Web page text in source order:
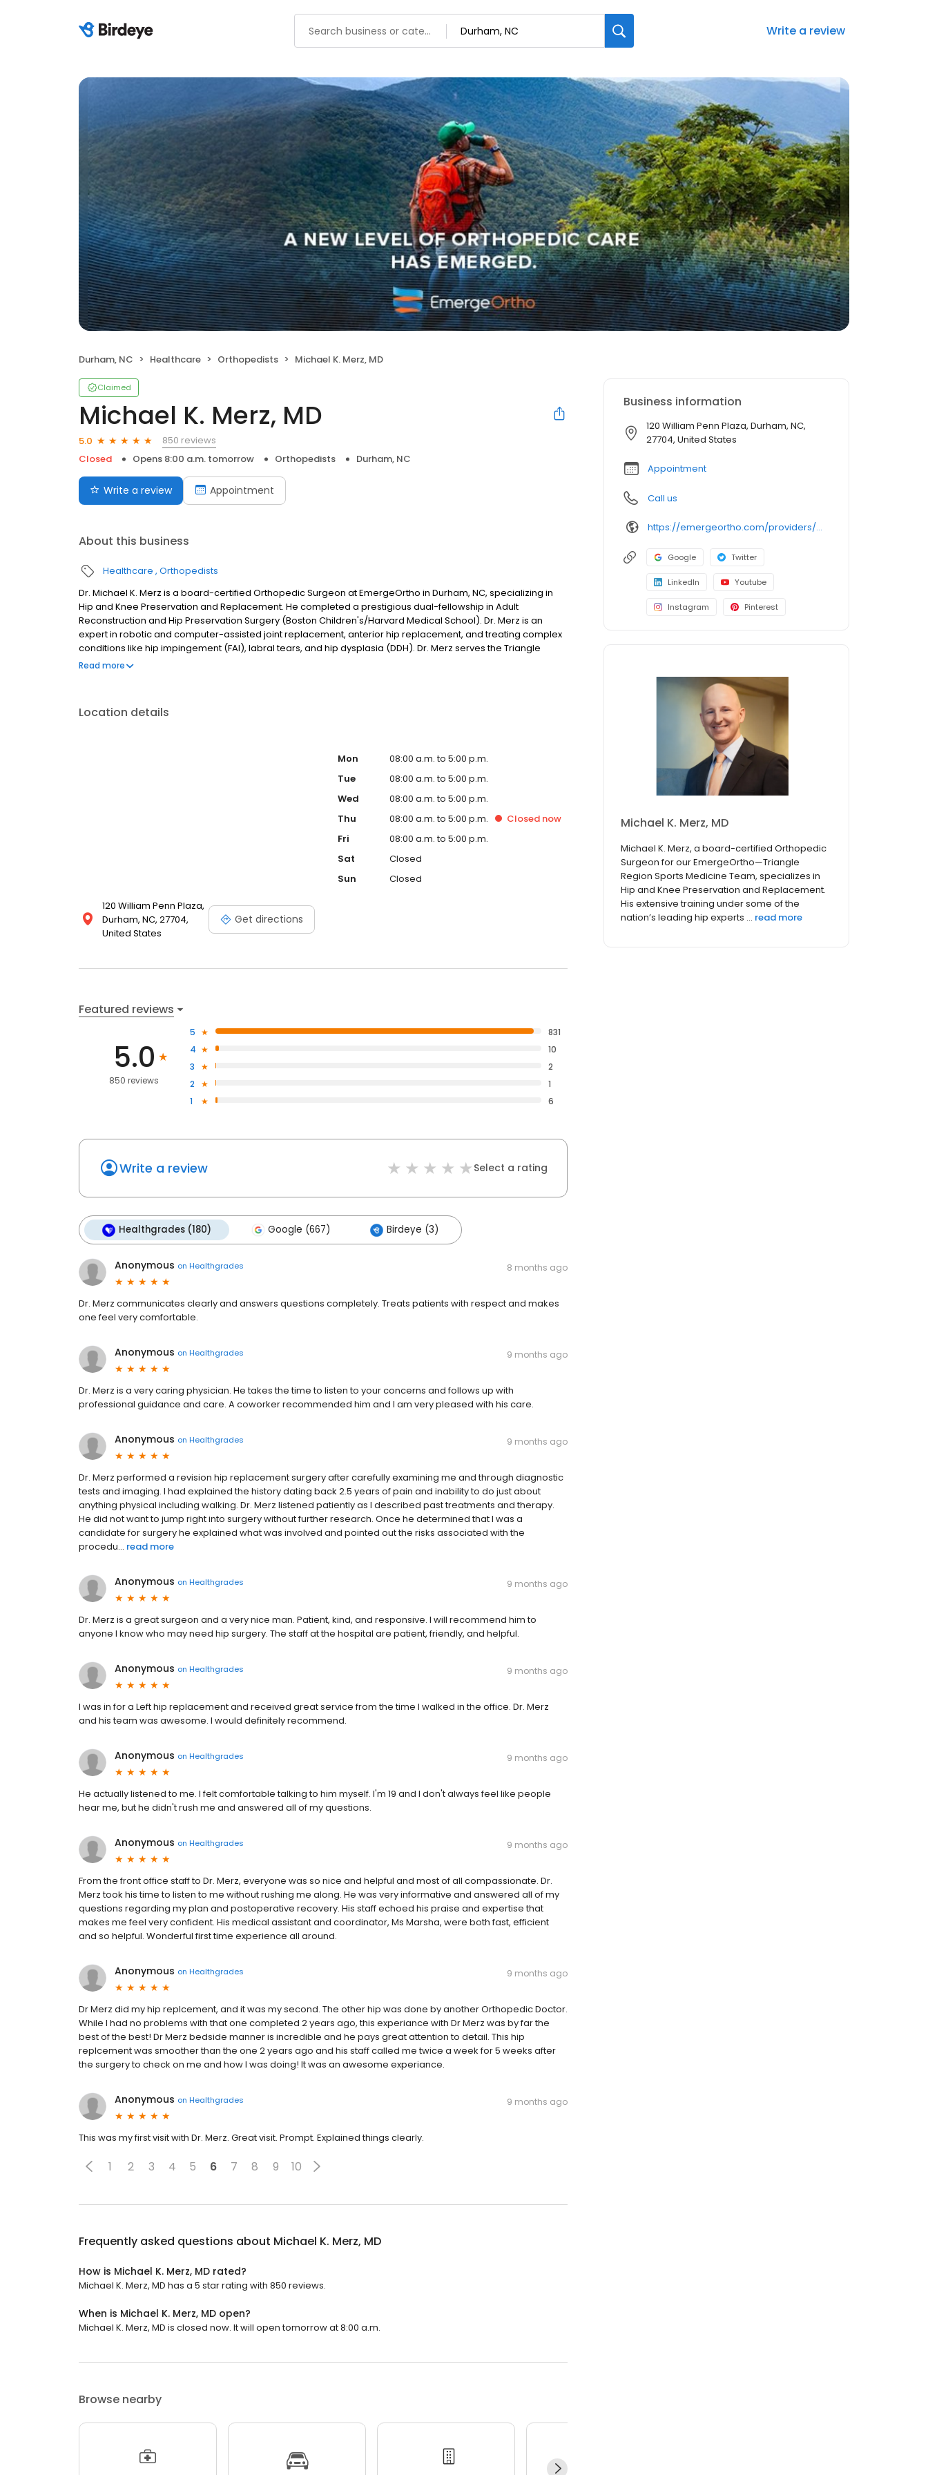
Write a review
Durham, NC Healthcare Orthopedists Michael K. Merz, MD
Claimed
Michael K. Merz, MD
5.0
850 reviews
Closed
Opens 8:00 a.m. tomorrow Orthopedists Durham, NC
Write a review Appointment
About this business
Healthcare Orthopedists
Dr. Michael K. Merz is a board-certified Orthopedic Surgeon at EmergeOrtho in Durham, NC, specializing in
Hip and Knee Preservation and Replacement. He completed a prestigious dual-fellowship in Adult
Reconstruction and Hip Preservation Surgery (Boston Children's/Harvard Medical School). Dr. Merz is an
expert in robotic and computer-assisted joint replacement, anterior hip replacement, and treating complex
conditions like hip impingement (FAI), labral tears, and hip dysplasia (DDH). Dr. Merz serves the Triangle
Region and provides compassionate, evidence-based care to restore function and mobility.
Read more
Location details
120 William Penn Plaza,
Durham, NC, 27704,
United States
Get directions
Mon
08:00 a.m. to 5:00 p.m.
Tue
08:00 a.m. to 5:00 p.m.
Wed
08:00 a.m. to 5:00 p.m.
Thu
08:00 a.m. to 5:00 p.m. Closed now
Fri
08:00 a.m. to 5:00 p.m.
Sat
Closed
Sun
Closed
Featured reviews
5.0
850 reviews
5
831
4
10
3
2
2
1
1
6
Write a review Select a rating
Healthgrades (180) Google (667) Birdeye (3)
Anonymous on Healthgrades 8 months ago
Dr. Merz communicates clearly and answers questions completely. Treats patients with respect and makes
one feel very comfortable.
Anonymous on Healthgrades 9 months ago
Dr. Merz is a very caring physician. He takes the time to listen to your concerns and follows up with
professional guidance and care. A coworker recommended him and I am very pleased with his care.
Anonymous on Healthgrades 9 months ago
Dr. Merz performed a revision hip replacement surgery after carefully examining me and through diagnostic
tests and imaging. I had explained the history dating back 2.5 years of pain and inability to do just about
anything physical including walking. Dr. Merz listened patiently as I described past treatments and therapy.
He did not want to jump right into surgery without further research. Once he determined that I was a
candidate for surgery he explained what was involved and pointed out the risks associated with the
procedu... read more
Anonymous on Healthgrades 9 months ago
Dr. Merz is a great surgeon and a very nice man. Patient, kind, and responsive. I will recommend him to
anyone I know who may need hip surgery. The staff at the hospital are patient, friendly, and helpful.
Anonymous on Healthgrades 9 months ago
I was in for a Left hip replacement and received great service from the time I walked in the office. Dr. Merz
and his team was awesome. I would definitely recommend.
Anonymous on Healthgrades 9 months ago
He actually listened to me. I felt comfortable talking to him myself. I'm 19 and I don't always feel like people
hear me, but he didn't rush me and answered all of my questions.
Anonymous on Healthgrades 9 months ago
From the front office staff to Dr. Merz, everyone was so nice and helpful and most of all compassionate. Dr.
Merz took his time to listen to me without rushing me along. He was very informative and answered all of my
questions regarding my plan and postoperative recovery. His staff echoed his praise and expertise that
makes me feel very confident. His medical assistant and coordinator, Ms Marsha, were both fast, efficient
and so helpful. Wonderful first time experience all around.
Anonymous on Healthgrades 9 months ago
Dr Merz did my hip replcement, and it was my second. The other hip was done by another Orthopedic Doctor.
While I had no problems with that one completed 2 years ago, this experiance with Dr Merz was by far the
best of the best! Dr Merz bedside manner is incredible and he pays great attention to detail. This hip
replcement was smoother than the one 2 years ago and his staff called me twice a week for 5 weeks after
the surgery to check on me and how I was doing! It was an awesome experiance.
Anonymous on Healthgrades 9 months ago
This was my first visit with Dr. Merz. Great visit. Prompt. Explained things clearly.
1 2 3 4 5 6 7 8 9 10
Frequently asked questions about Michael K. Merz, MD
How is Michael K. Merz, MD rated?
Michael K. Merz, MD has a 5 star rating with 850 reviews.
When is Michael K. Merz, MD open?
Michael K. Merz, MD is closed now. It will open tomorrow at 8:00 a.m.
Browse nearby
Business information
120 William Penn Plaza, Durham, NC,
27704, United States
Appointment
Call us
https://emergeortho.com/providers/michael-k-merz-md/?region=triangle-region?utm_source=gbp
Google Twitter
LinkedIn Youtube
Instagram Pinterest
Michael K. Merz, MD
Michael K. Merz, a board-certified Orthopedic
Surgeon for our EmergeOrtho—Triangle
Region Sports Medicine Team, specializes in
Hip and Knee Preservation and Replacement.
His extensive training under some of the
nation’s leading hip experts ... read more